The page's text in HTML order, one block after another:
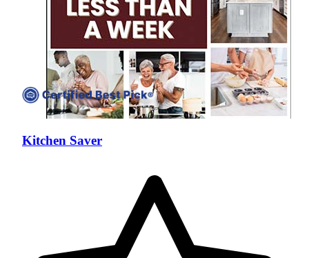
Kitchen Saver